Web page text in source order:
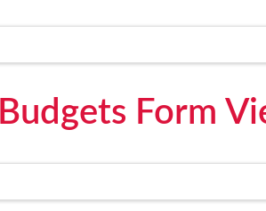
Budgets Form